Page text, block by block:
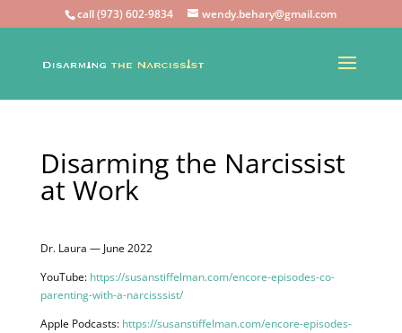
call (973) 602-9834 wendy.behary@gmail.com
Disarming the Narcissist
at Work
Dr. Laura — June 2022
YouTube: https://susanstiffelman.com/encore-episodes-co-
parenting-with-a-narcisssist/
Apple Podcasts: https://susanstiffelman.com/encore-episodes-